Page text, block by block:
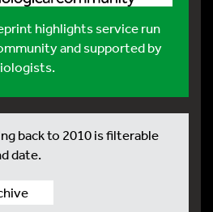
highlights service run
and supported by
back to 2010 is filterable
date.